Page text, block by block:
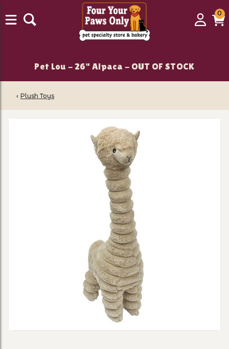
Login
00
Pet Lou - 26" Alpaca - OUT OF STOCK
‹ Plush Toys